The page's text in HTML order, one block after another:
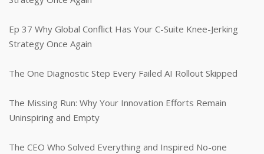
Ep 37 Why Global Conflict Has Your C-Suite Knee-Jerking
Strategy Once Again
The One Diagnostic Step Every Failed AI Rollout Skipped
The Missing Run: Why Your Innovation Efforts Remain
Uninspiring and Empty
The CEO Who Solved Everything and Inspired No-one